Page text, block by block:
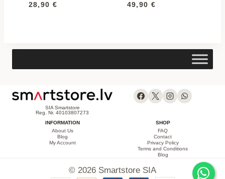
28,90 € 49,90 €
SIA Smartstore
Reg. Nr. 40103807273
INFORMATION
About Us
Blog
My Account
SHOP
FAQ
Contact
Privacy Policy
Terms and Conditions
Blog
© 2026 Smartstore SIA